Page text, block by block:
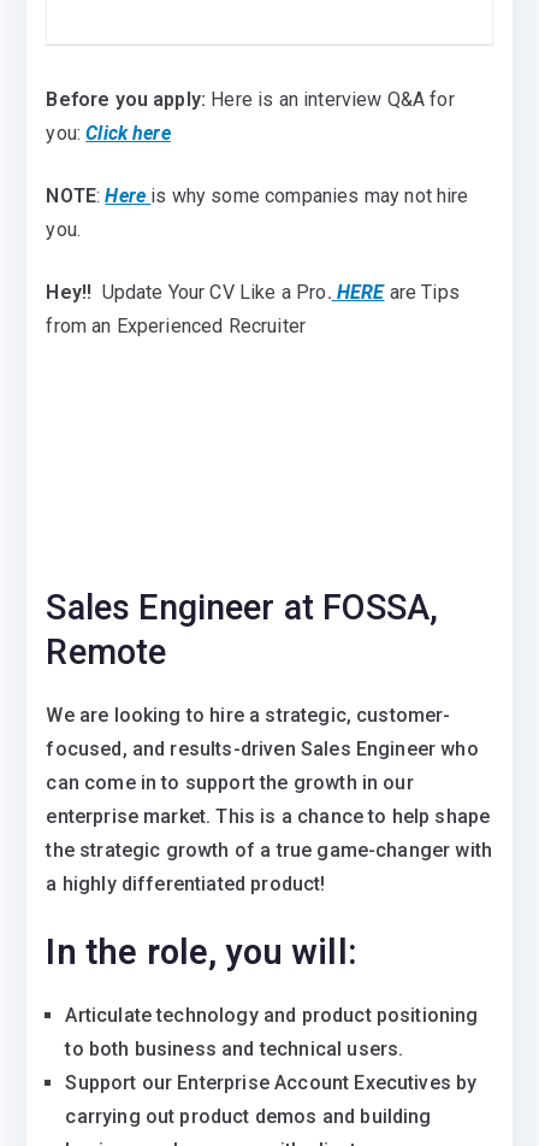
Before you apply: Here is an interview Q&A for
you: Click here
NOTE:Here is why some companies may not hire
you.
Hey!! Update Your CV Like a Pro. HERE are Tips
from an Experienced Recruiter
Sales Engineer at FOSSA,
Remote
We are looking to hire a strategic, customer-
focused, and results-driven Sales Engineer who
can come in to support the growth in our
enterprise market. This is a chance to help shape
the strategic growth of a true game-changer with
a highly differentiated product!
In the role, you will:
Articulate technology and product positioning
to both business and technical users.
Support our Enterprise Account Executives by
carrying out product demos and building